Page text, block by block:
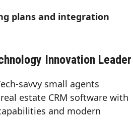
plans and integration
Innovation Leader
savvy small agents
estate CRM software with
and modern